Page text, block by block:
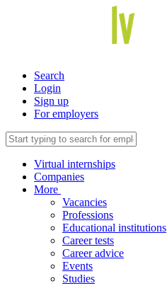
Search
Login
Sign up
For employers
Virtual internships
Companies
More
Vacancies
Professions
Educational institutions
Career tests
Career advice
Events
Studies